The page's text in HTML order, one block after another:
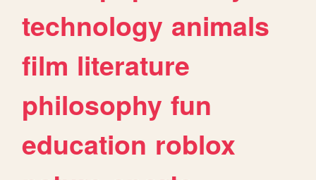
technology animals
film literature
philosophy fun
education roblox